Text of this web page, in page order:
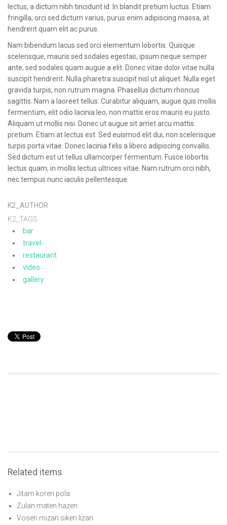
lectus, a dictum nibh tincidunt id. In blandit pretium luctus. Etiam
fringilla, orci sed dictum varius, purus enim adipiscing massa, at
hendrerit quam elit ac purus.
Nam bibendum lacus sed orci elementum lobortis. Quisque
scelerisque, mauris sed sodales egestas, ipsum neque semper
ante, sed sodales quam augue a elit. Donec vitae dolor vitae nulla
suscipit hendrerit. Nulla pharetra suscipit nisl ut aliquet. Nulla eget
gravida turpis, non rutrum magna. Phasellus dictum rhoncus
sagittis. Nam a laoreet tellus. Curabitur aliquam, augue quis mollis
fermentum, elit odio lacinia leo, non mattis eros mauris eu justo.
Aliquam ut mollis nisi. Donec ut augue sit amet arcu mattis
pretium. Etiam at lectus est. Sed euismod elit dui, non scelerisque
turpis porta vitae. Donec lacinia felis a libero adipiscing convallis.
Sed dictum est ut tellus ullamcorper fermentum. Fusce lobortis
lectus quam, in mollis lectus ultrices vitae. Nam rutrum orci nibh,
nec tempus nunc iaculis pellentesque.
K2_AUTHOR
K2_TAGS
bar
travel
restaurant
video
gallery
Related items
Jitam koren pola
Zulan maten hazen
Vosen mizan siken lizan